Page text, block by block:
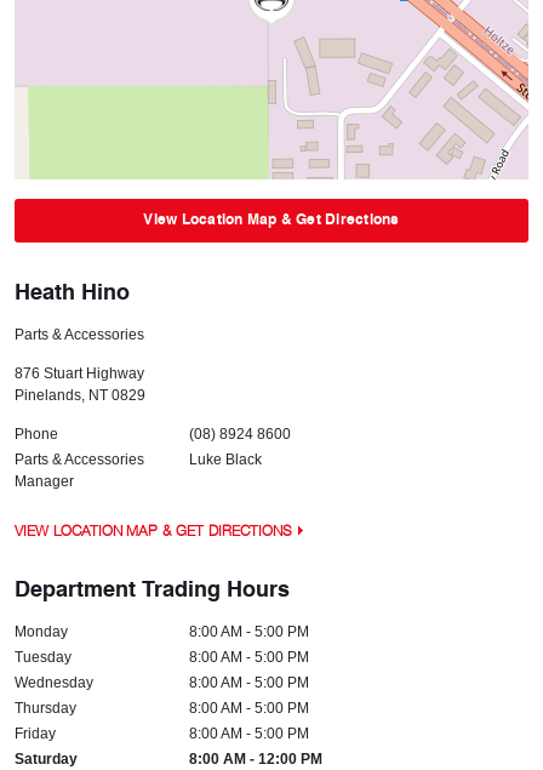
View Location Map & Get Directions
Heath Hino
Parts & Accessories
876 Stuart Highway
Pinelands, NT 0829
Phone
(08) 8924 8600
Parts & Accessories
Manager
Luke Black
VIEW LOCATION MAP & GET DIRECTIONS
Department Trading Hours
Monday
8:00 AM - 5:00 PM
Tuesday
8:00 AM - 5:00 PM
Wednesday
8:00 AM - 5:00 PM
Thursday
8:00 AM - 5:00 PM
Friday
8:00 AM - 5:00 PM
Saturday
8:00 AM - 12:00 PM